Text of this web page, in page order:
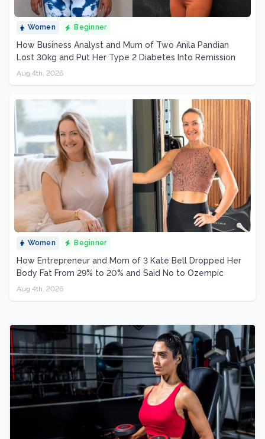
Women Beginner
How Business Analyst and Mum of Two Anila Pandian
Lost 30kg and Put Her Type 2 Diabetes Into Remission
Aug 4th, 2026
Women Beginner
How Entrepreneur and Mom of 3 Kate Bell Dropped Her
Body Fat From 29% to 20% and Said No to Ozempic
Aug 4th, 2026